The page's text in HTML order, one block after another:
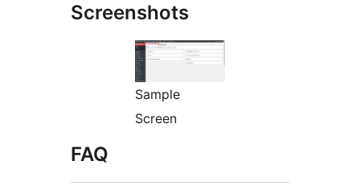
Screenshots
Sample
Screen
FAQ